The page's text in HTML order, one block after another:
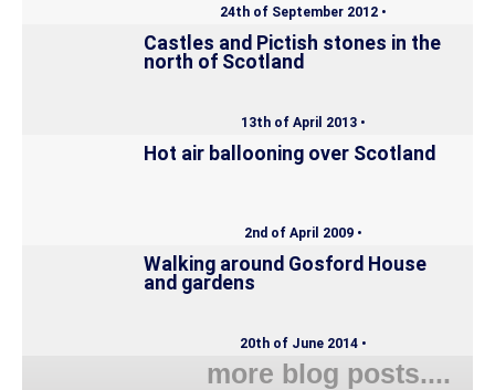
24th of September 2012 •
Castles and Pictish stones in the
north of Scotland
13th of April 2013 •
Hot air ballooning over Scotland
2nd of April 2009 •
Walking around Gosford House
and gardens
20th of June 2014 •
more blog posts....